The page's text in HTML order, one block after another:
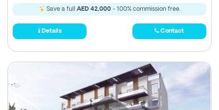
Save a full AED 42,000- 100% commission free.
Details Contact